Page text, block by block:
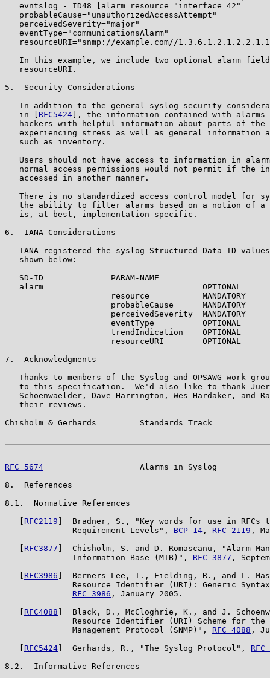
   evntslog - ID48 [alarm resource="interface 42"
   probableCause="unauthorizedAccessAttempt"
   perceivedSeverity="major"
   eventType="communicationsAlarm"
resourceURI="snmp://example.com//
In this example, we include two optional alarm
   resourceURI.
5.  Security Considerations
In addition to the general syslog security
   in [
RFC5424 ], the information contained with alarms
hackers with helpful information about parts of the
experiencing stress as well as general information
   such as inventory.
Users should not have access to information in
normal access permissions would not permit if the
   accessed in another manner.
There is no standardized access control model for
the ability to filter alarms based on a notion of a
   is, at best, implementation specific.
6.  IANA Considerations
IANA registered the syslog Structured Data ID
   shown below:
   SD-ID              PARAM-NAME
   alarm                                 OPTIONAL
                      resource           MANDATORY
                      probableCause      MANDATORY
                      perceivedSeverity  MANDATORY
                      eventType          OPTIONAL
                      trendIndication    OPTIONAL
                      resourceURI        OPTIONAL
7.  Acknowledgments
Thanks to members of the Syslog and OPSAWG work
to this specification.  We'd also like to thank
Schoenwaelder, Dave Harrington, Wes Hardaker, and
   their reviews.
Chisholm & Gerhards         Standards Track
RFC 5674
Alarms in Syslog
8.  References
8.1.  Normative References
RFC2119 ]  Bradner, S., "Key words for use in RFCs
              Requirement Levels",
BCP 14 , RFC 2119 ,
RFC3877 ]  Chisholm, S. and D. Romascanu, "Alarm
              Information Base (MIB)",
RFC 3877 ,
RFC3986 ]  Berners-Lee, T., Fielding, R., and L.
Resource Identifier (URI): Generic
RFC 3986 , January 2005.
RFC4088 ]  Black, D., McCloghrie, K., and J.
Resource Identifier (URI) Scheme for the
              Management Protocol (SNMP)",
RFC 4088 ,
RFC5424 ]  Gerhards, R., "The Syslog Protocol",
8.2.  Informative References